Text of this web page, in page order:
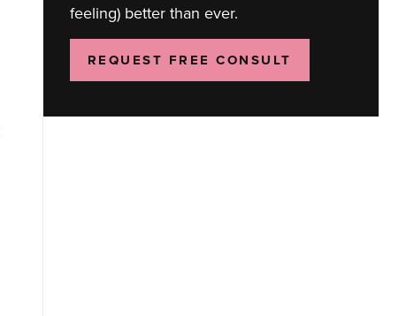
feeling) better than ever.
REQUEST FREE CONSULT